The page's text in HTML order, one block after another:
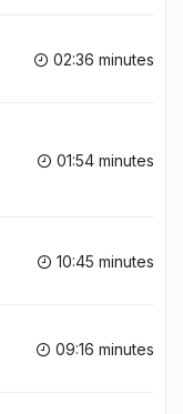
02:36 minutes
01:54 minutes
10:45 minutes
09:16 minutes